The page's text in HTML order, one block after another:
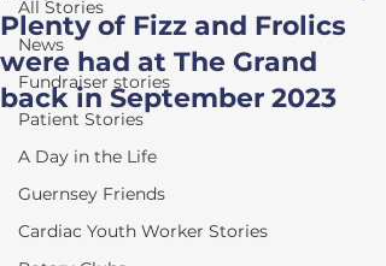
All Stories
News
Fundraiser stories
Patient Stories
A Day in the Life
Guernsey Friends
Cardiac Youth Worker Stories
Plenty of Fizz and Frolics
were had at The Grand
back in September 2023